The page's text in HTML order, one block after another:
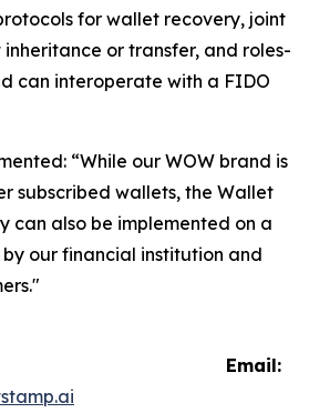
for wallet recovery, joint
or transfer, and roles-
can interoperate with a FIDO
“While our WOW brand is
subscribed wallets, the Wallet
can also be implemented on a
our financial institution and
Email: